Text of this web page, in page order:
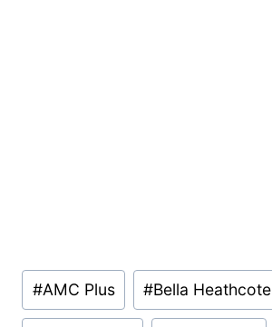
Post
Tags:
#AMC Plus #Bella Heathcote